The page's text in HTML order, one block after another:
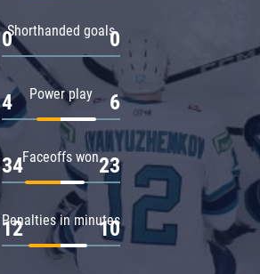
Shorthanded goals
0 0
Power play
4 6
Faceoffs won
34 23
Penalties in minutes
12 10